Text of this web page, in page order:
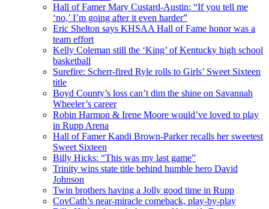
Hall of Famer Mary Custard-Austin: “If you tell me
‘no,’ I’m going after it even harder”
Eric Shelton says KHSAA Hall of Fame honor was a
team effort
Kelly Coleman still the ‘King’ of Kentucky high school
basketball
Surefire: Scherr-fired Ryle rolls to Girls’ Sweet Sixteen
title
Boyd County’s loss can’t dim the shine on Savannah
Wheeler’s career
Robin Harmon & Irene Moore would’ve loved to play
in Rupp Arena
Hall of Famer Kandi Brown-Parker recalls her sweetest
Sweet Sixteen
Billy Hicks: “This was my last game”
Trinity wins state title behind humble hero David
Johnson
Twin brothers having a Jolly good time in Rupp
CovCath’s near-miracle comeback, play-by-play